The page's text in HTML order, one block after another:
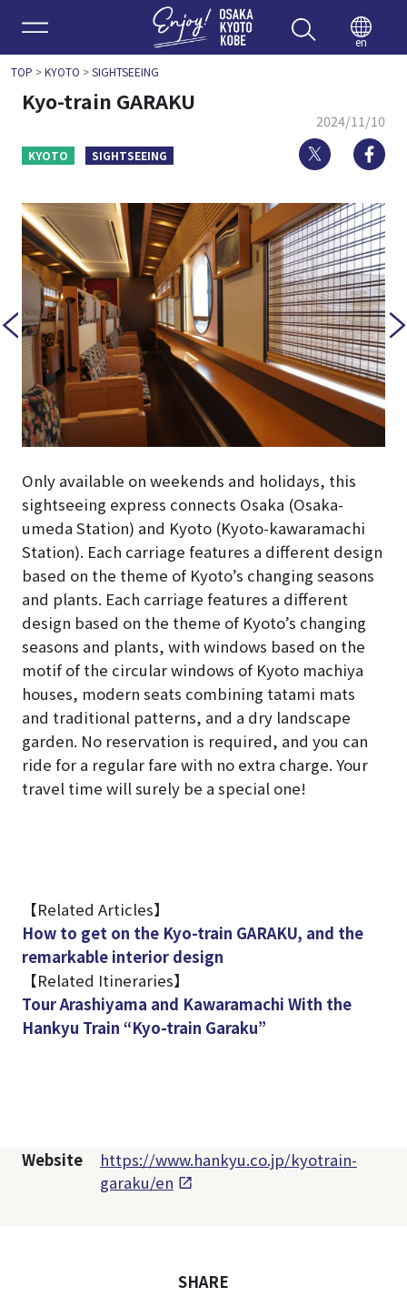
Enjoy
en
TOP >KYOTO >SIGHTSEEING
Kyo-train GARAKU
2024/11/10
KYOTO SIGHTSEEING Twitter
Only available on weekends and holidays, this
sightseeing express connects Osaka (Osaka-
umeda Station) and Kyoto (Kyoto-kawaramachi
Station). Each carriage features a different design
based on the theme of Kyoto’s changing seasons
and plants. Each carriage features a different
design based on the theme of Kyoto’s changing
seasons and plants, with windows based on the
motif of the circular windows of Kyoto machiya
houses, modern seats combining tatami mats
and traditional patterns, and a dry landscape
garden. No reservation is required, and you can
ride for a regular fare with no extra charge. Your
travel time will surely be a special one!
【Related Articles】
How to get on the Kyo-train GARAKU, and the
remarkable interior design
【Related Itineraries】
Tour Arashiyama and Kawaramachi With the
Hankyu Train “Kyo-train Garaku”
Website
https://www.hankyu.co.jp/kyotrain-
garaku/en
SHARE